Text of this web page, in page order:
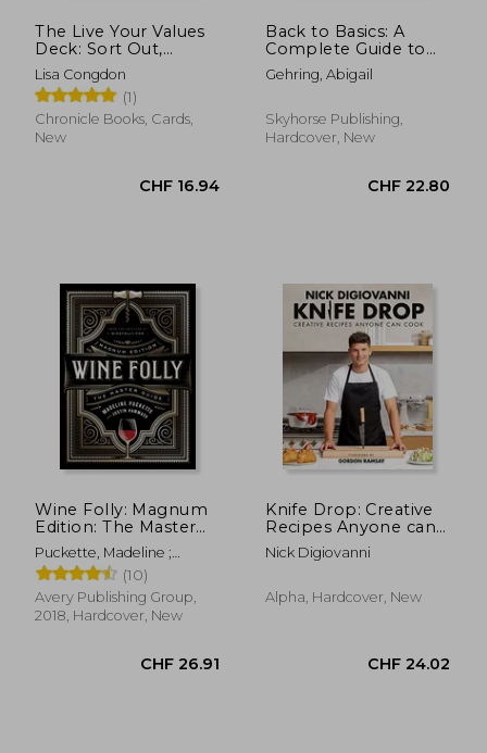
The Live Your Values
Deck: Sort Out,
Honor, and Practice
What Matters Most to
you
Lisa Congdon
(1)
Chronicle Books, Cards,
New
CHF 16.94
Back to Basics: A
Complete Guide to
Traditional Skills
(Back to Basics
Gehring, Abigail
Skyhorse Publishing,
Hardcover, New
Wine Folly: Magnum
Edition: The Master
Guide
Puckette, Madeline ;
Hammack, Justin
(10)
Avery Publishing Group,
2018, Hardcover, New
Knife Drop: Creative
Recipes Anyone can
Cook
Nick Digiovanni
Alpha, Hardcover, New